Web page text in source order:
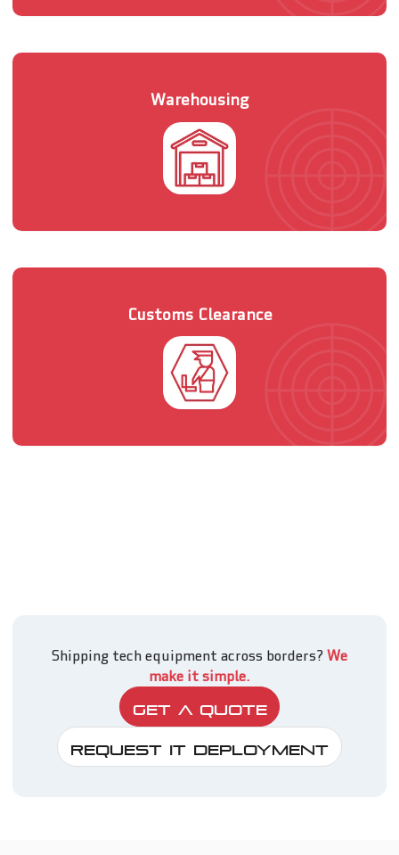
Warehousing
Customs Clearance
Shipping tech equipment across borders? We
make it simple.
Get A Quote
Request IT Deployment